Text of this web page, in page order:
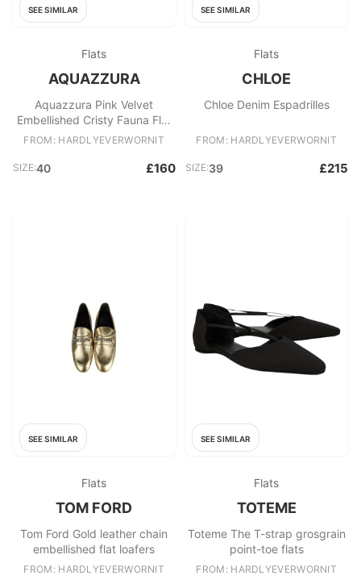
SEE SIMILAR
Flats
AQUAZZURA
Aquazzura Pink Velvet
Embellished Cristy Fauna Flat
Pumps
FROM: HARDLYEVERWORNIT
SIZE:40 £160
SEE SIMILAR
Flats
CHLOE
Chloe Denim Espadrilles
FROM: HARDLYEVERWORNIT
SIZE:39 £215
SEE SIMILAR
Flats
TOM FORD
Tom Ford Gold leather chain
embellished flat loafers
FROM: HARDLYEVERWORNIT
SEE SIMILAR
Flats
TOTEME
Toteme The T-strap grosgrain
point-toe flats
FROM: HARDLYEVERWORNIT